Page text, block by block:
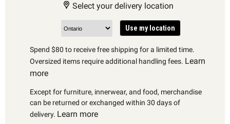
Select your delivery location
Use my location
Spend $80 to receive free shipping for a limited time.
Oversized items require additional handling fees. Learn
more
Except for furniture, innerwear, and food, merchandise
can be returned or exchanged within 30 days of
delivery. Learn more